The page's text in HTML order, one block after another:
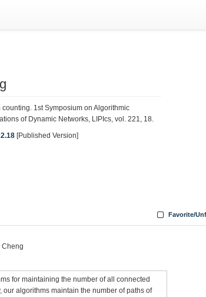
1st Symposium on Algorithmic
of Dynamic Networks, LIPIcs, vol. 221, 18.
[Published Version]
Favorite/
Cheng
for maintaining the number of all connected
algorithms maintain the number of paths of